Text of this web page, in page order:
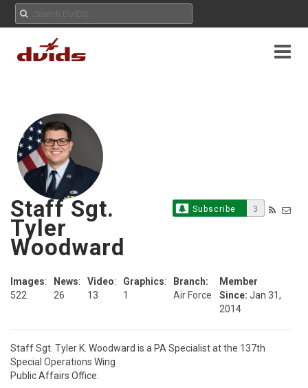
Subscribe 3
Staff Sgt.
Tyler
Woodward
Images:
522
News:
26
Video:
13
Graphics:
1
Branch:
Air Force
Member
Since: Jan 31,
2014
Staff Sgt. Tyler K. Woodward is a PA Specialist at the 137th
Special Operations Wing
Public Affairs Office.